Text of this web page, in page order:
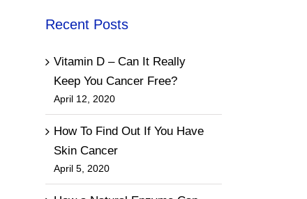
Recent Posts
Vitamin D – Can It Really
Keep You Cancer Free?
April 12, 2020
How To Find Out If You Have
Skin Cancer
April 5, 2020